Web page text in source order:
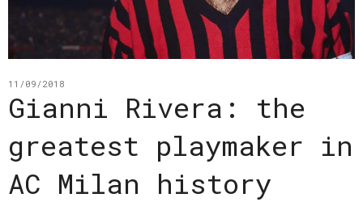
11/09/2018
Gianni Rivera: the
greatest playmaker in
AC Milan history